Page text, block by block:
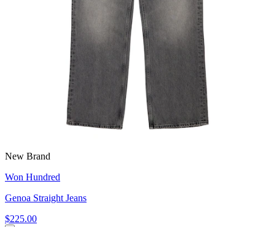
New Brand
Won Hundred
Genoa Straight Jeans
$225.00